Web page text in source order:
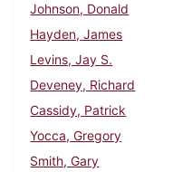
Johnson, Donald
Hayden, James
Levins, Jay S.
Deveney, Richard
Cassidy, Patrick
Yocca, Gregory
Smith, Gary